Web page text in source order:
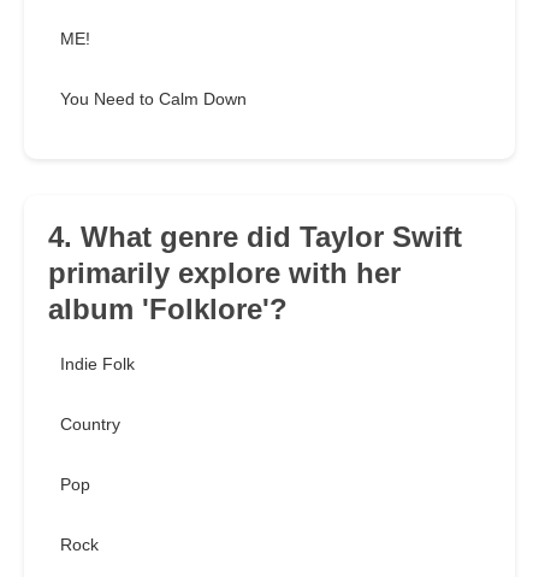
ME!
You Need to Calm Down
4. What genre did Taylor Swift
primarily explore with her
album 'Folklore'?
Indie Folk
Country
Pop
Rock